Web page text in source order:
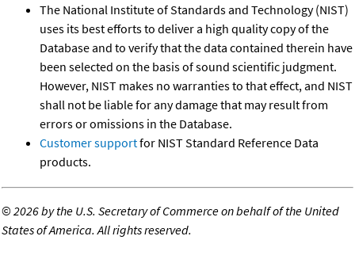
The National Institute of Standards and Technology (NIST)
uses its best efforts to deliver a high quality copy of the
Database and to verify that the data contained therein have
been selected on the basis of sound scientific judgment.
However, NIST makes no warranties to that effect, and NIST
shall not be liable for any damage that may result from
errors or omissions in the Database.
Customer supportfor NIST Standard Reference Data
products.
©2026 by the U.S. Secretary of Commerce on behalf of the United
States of America. All rights reserved.